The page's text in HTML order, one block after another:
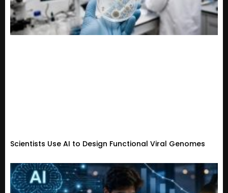
Scientists Use AI to Design Functional Viral Genomes